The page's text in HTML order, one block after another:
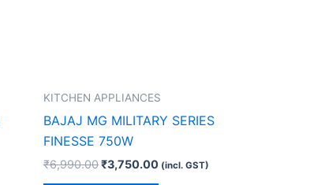
KITCHEN APPLIANCES
BAJAJ MG MILITARY SERIES
FINESSE 750W
₹6,990.00₹3,750.00 (incl. GST)